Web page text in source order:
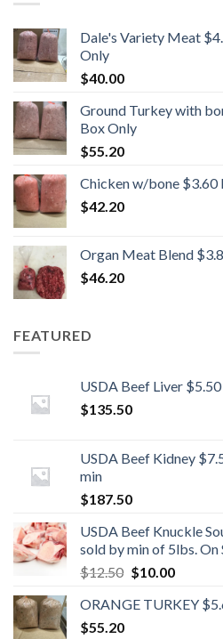
Dale's Variety Meat
Only
$40.00
Ground Turkey with
Box Only
$55.20
Chicken w/bone $3.60
$42.20
Organ Meat Blend
$46.20
FEATURED
USDA Beef Liver
$135.50
USDA Beef Kidney
min
$187.50
USDA Beef Knuckle
sold by min of 5lbs. On
$12.50 Original
was:
$10.00Current
is:
ORANGE TURKEY
$55.20